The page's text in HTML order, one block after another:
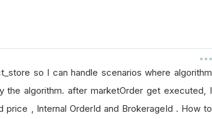
so I can handle scenarios where algorithm
algorithm. after marketOrder get executed, I
price , Internal OrderId and BrokerageId . How to